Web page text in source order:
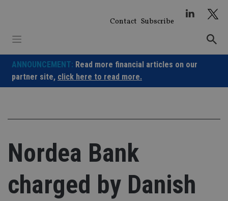
Contact Subscribe
ANNOUNCEMENT: Read more financial articles on our
partner site, click here to read more.
Nordea Bank
charged by Danish